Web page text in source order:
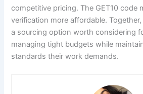
competitive pricing. The GET10 code
verification more affordable.
a sourcing option worth considering
managing tight budgets while
standards their work demands.